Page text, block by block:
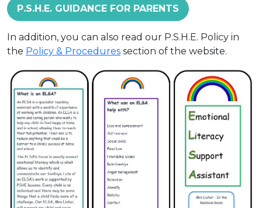
P.S.H.E. GUIDANCE FOR PARENTS
In addition, you can also read our P.S.H.E. Policy in
the Policy & Procedures section of the website.